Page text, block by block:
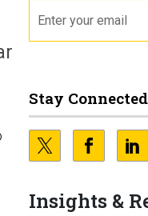
Stay Connected
Insights &